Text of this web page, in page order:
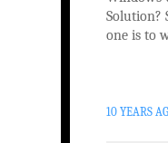
Solution?
one is to
10 YEARS